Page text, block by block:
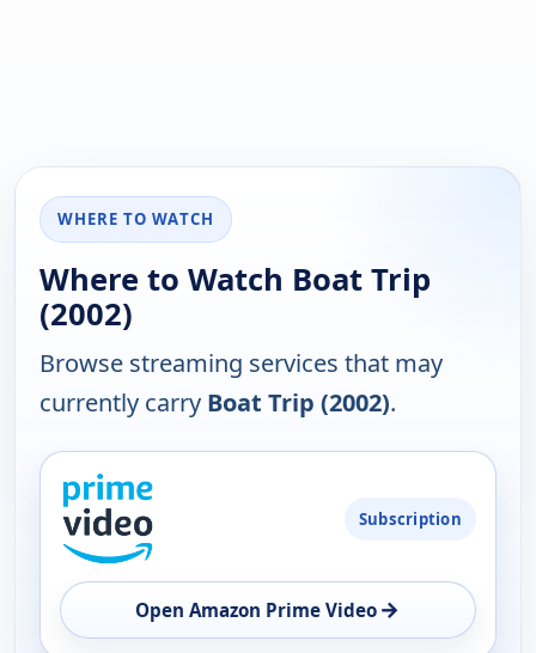
WHERE TO WATCH
Where to Watch Boat Trip
(2002)
Browse streaming services that may
currently carry Boat Trip (2002).
PLATFORM
AVAILABILITY
OPEN
Subscription
Open Amazon Prime Video →